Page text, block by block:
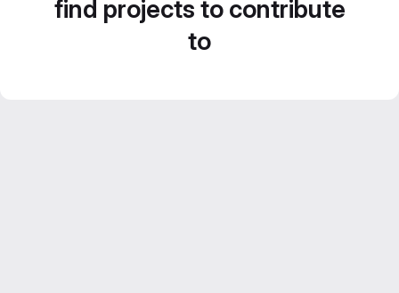
find projects to contribute
to